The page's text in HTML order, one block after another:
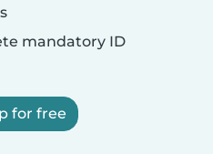
mandatory ID
for free